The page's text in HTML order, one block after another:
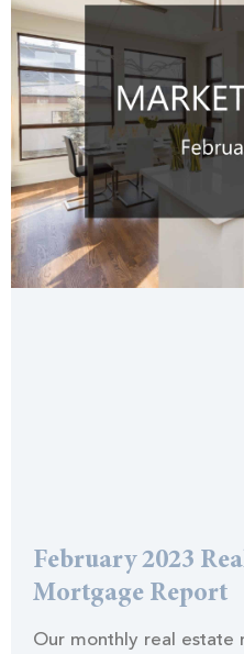
February 2023
Mortgage Report
Our monthly real estate